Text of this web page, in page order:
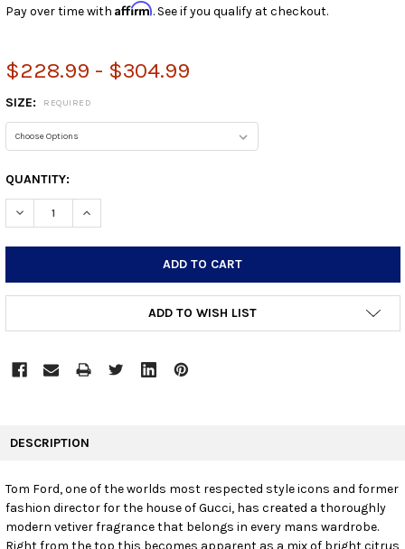
Pay over time with Affirm. See if you qualify at checkout.
$228.99 - $304.99
SIZE: REQUIRED
CURRENT
STOCK:
QUANTITY:
DECREASE QUANTITY:INCREASE QUANTITY:
ADD TO WISH LIST
SELECT
ALL
DESCRIPTION
Tom Ford, one of the worlds most respected style icons and former
fashion director for the house of Gucci, has created a thoroughly
modern vetiver fragrance that belongs in every mans wardrobe.
Right from the top this becomes apparent as a mix of bright citrus